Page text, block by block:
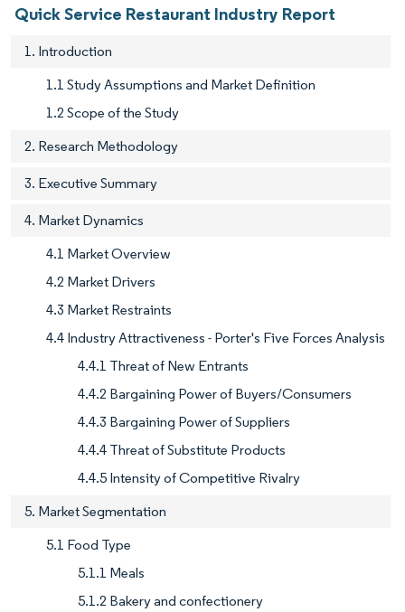
Quick Service Restaurant Industry Report
1. Introduction
1.1 Study Assumptions and Market Definition
1.2 Scope of the Study
2. Research Methodology
3. Executive Summary
4. Market Dynamics
4.1 Market Overview
4.2 Market Drivers
4.3 Market Restraints
4.4 Industry Attractiveness - Porter's Five Forces Analysis
4.4.1 Threat of New Entrants
4.4.2 Bargaining Power of Buyers/Consumers
4.4.3 Bargaining Power of Suppliers
4.4.4 Threat of Substitute Products
4.4.5 Intensity of Competitive Rivalry
5. Market Segmentation
5.1 Food Type
5.1.1 Meals
5.1.2 Bakery and confectionery